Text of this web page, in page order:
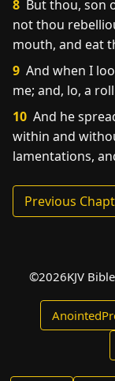
8 But thou, son
not thou
mouth, and eat
9 And when I
me; and, lo, a
10 And he
within and
lamentations,
Previous
©2026KJV